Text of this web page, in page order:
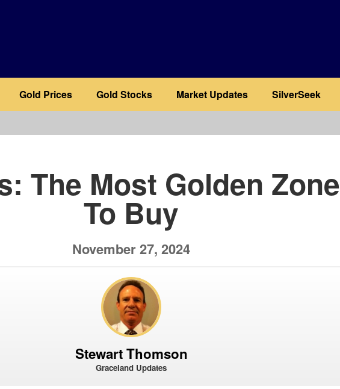
Gold Prices Gold Stocks Market Updates SilverSeek
The Most Golden Zone
To Buy
November 27, 2024
Stewart Thomson
Graceland Updates